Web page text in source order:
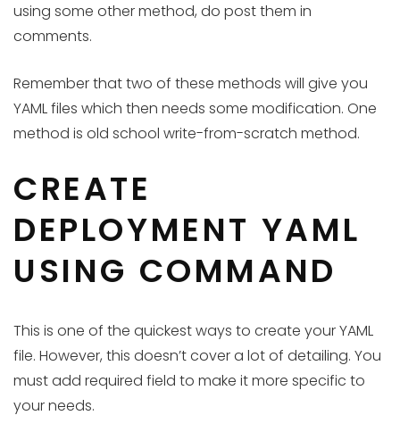
using some other method, do post them in
comments.
Remember that two of these methods will give you
YAML files which then needs some modification. One
method is old school write-from-scratch method.
CREATE
DEPLOYMENT YAML
USING COMMAND
This is one of the quickest ways to create your YAML
file. However, this doesn’t cover a lot of detailing. You
must add required field to make it more specific to
your needs.